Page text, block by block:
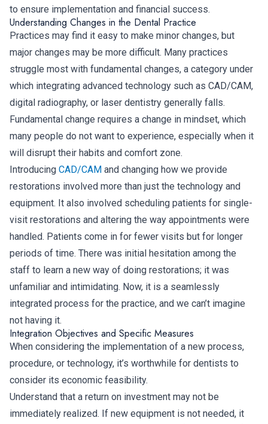
to ensure implementation and financial success.
Understanding Changes in the Dental Practice
Practices may find it easy to make minor changes, but
major changes may be more difficult. Many practices
struggle most with fundamental changes, a category under
which integrating advanced technology such as CAD/CAM,
digital radiography, or laser dentistry generally falls.
Fundamental change requires a change in mindset, which
many people do not want to experience, especially when it
will disrupt their habits and comfort zone.
Introducing CAD/CAM and changing how we provide
restorations involved more than just the technology and
equipment. It also involved scheduling patients for single-
visit restorations and altering the way appointments were
handled. Patients come in for fewer visits but for longer
periods of time. There was initial hesitation among the
staff to learn a new way of doing restorations; it was
unfamiliar and intimidating. Now, it is a seamlessly
integrated process for the practice, and we can’t imagine
not having it.
Integration Objectives and Specific Measures
When considering the implementation of a new process,
procedure, or technology, it’s worthwhile for dentists to
consider its economic feasibility.
Understand that a return on investment may not be
immediately realized. If new equipment is not needed, it